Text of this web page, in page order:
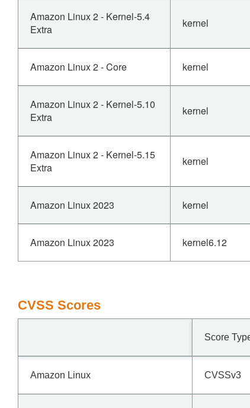
Amazon Linux 2 - Kernel-5.4
Extra
kernel
Amazon Linux 2 - Core kernel
Amazon Linux 2 - Kernel-5.10
Extra
kernel
Amazon Linux 2 - Kernel-5.15
Extra
kernel
Amazon Linux 2023 kernel
Amazon Linux 2023 kernel6.12
CVSS Scores
Score
Amazon Linux CVSSv3